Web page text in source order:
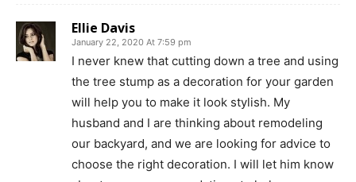
Ellie Davis
January 22, 2020 At 7:59 pm
I never knew that cutting down a tree and using
the tree stump as a decoration for your garden
will help you to make it look stylish. My
husband and I are thinking about remodeling
our backyard, and we are looking for advice to
choose the right decoration. I will let him know